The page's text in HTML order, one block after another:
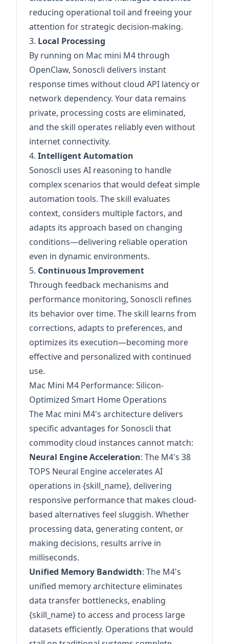
reducing operational toil and freeing your
attention for strategic decision-making.
3. Local Processing
By running on Mac mini M4 through
OpenClaw, Sonoscli delivers instant
response times without cloud API latency or
network dependency. Your data remains
private, processing costs are eliminated,
and the skill operates reliably even without
internet connectivity.
4. Intelligent Automation
Sonoscli uses AI reasoning to handle
complex scenarios that would defeat simple
automation tools. The skill evaluates
context, considers multiple factors, and
adapts its approach based on changing
conditions—delivering reliable operation
even in dynamic environments.
5. Continuous Improvement
Through feedback mechanisms and
performance monitoring, Sonoscli refines
its behavior over time. The skill learns from
corrections, adapts to preferences, and
optimizes its execution—becoming more
effective and personalized with continued
use.
Mac Mini M4 Performance: Silicon-
Optimized Smart Home Operations
The Mac mini M4's architecture delivers
specific advantages for Sonoscli that
commodity cloud instances cannot match:
Neural Engine Acceleration: The M4's 38
TOPS Neural Engine accelerates AI
operations in {skill_name}, delivering
responsive performance that makes cloud-
based alternatives feel sluggish. Whether
processing data, generating content, or
making decisions, results arrive in
milliseconds.
Unified Memory Bandwidth: The M4's
unified memory architecture eliminates
data transfer bottlenecks, enabling
{skill_name} to access and process large
datasets efficiently. Operations that would